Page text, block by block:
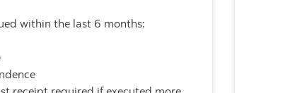
within the last 6 months: